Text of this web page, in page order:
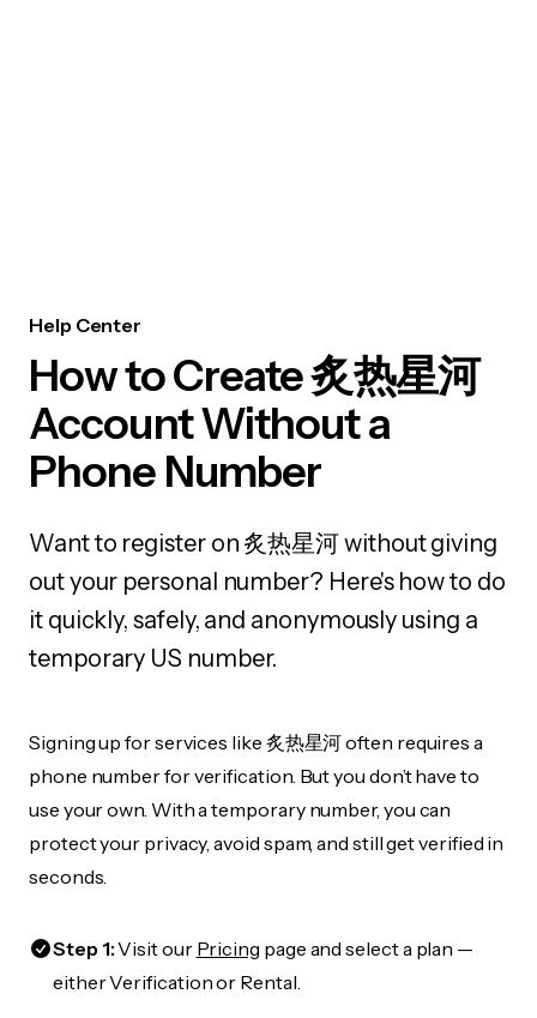
Help Center
How to Create 炙热星河
Account Without a
Phone Number
Want to register on 炙热星河 without giving
out your personal number? Here's how to do
it quickly, safely, and anonymously using a
temporary US number.
Signing up for services like 炙热星河 often requires a
phone number for verification. But you don’t have to
use your own. With a temporary number, you can
protect your privacy, avoid spam, and still get verified in
seconds.
Step 1:Visit our Pricing page and select a plan —
either Verification or Rental.